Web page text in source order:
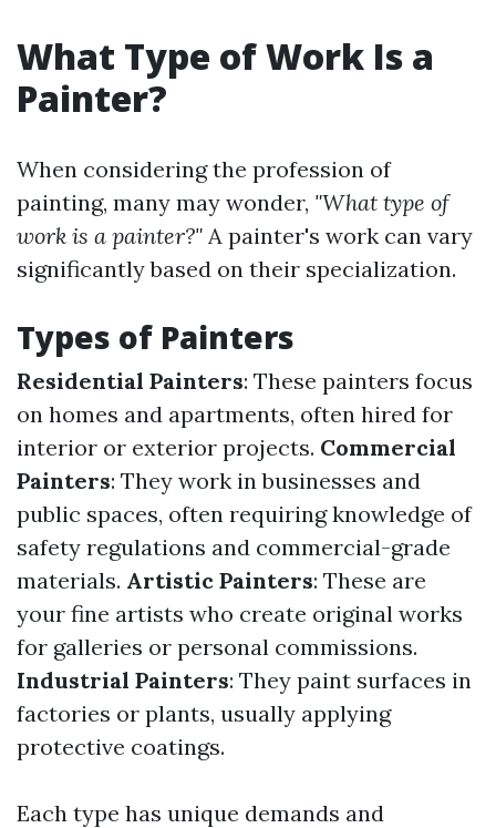
What Type of Work Is a
Painter?
When considering the profession of
painting, many may wonder, "What type of
work is a painter?" A painter's work can vary
significantly based on their specialization.
Types of Painters
Residential Painters: These painters focus
on homes and apartments, often hired for
interior or exterior projects. Commercial
Painters: They work in businesses and
public spaces, often requiring knowledge of
safety regulations and commercial-grade
materials. Artistic Painters: These are
your fine artists who create original works
for galleries or personal commissions.
Industrial Painters: They paint surfaces in
factories or plants, usually applying
protective coatings.
Each type has unique demands and